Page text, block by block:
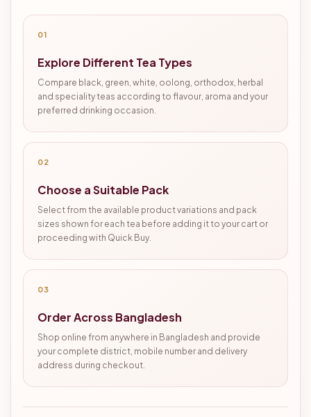
01
Explore Different Tea Types
Compare black, green, white, oolong, orthodox, herbal
and speciality teas according to flavour, aroma and your
preferred drinking occasion.
02
Choose a Suitable Pack
Select from the available product variations and pack
sizes shown for each tea before adding it to your cart or
proceeding with Quick Buy.
03
Order Across Bangladesh
Shop online from anywhere in Bangladesh and provide
your complete district, mobile number and delivery
address during checkout.